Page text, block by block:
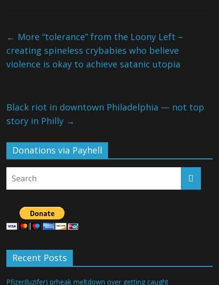
← More “tolerance” from the Loony Left –
creating spineless crybabies who believe
violence is okay to achieve satanic utopia
Black riot in downtown Philadelphia — not top
story in Philly →
Donations via Payhell
Recent Posts
Pfizer(luzifer) prheak meltdown over getting caught